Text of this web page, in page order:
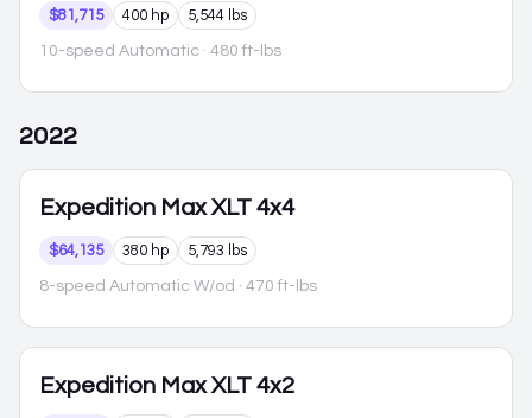
$81,715 400 hp 5,544 lbs
10-speed Automatic · 480 ft-lbs
2022
Expedition Max XLT 4x4
$64,135 380 hp 5,793 lbs
8-speed Automatic W/od · 470 ft-lbs
Expedition Max XLT 4x2